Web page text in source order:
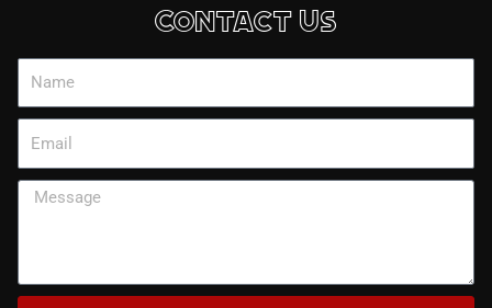
Contact Us
Message